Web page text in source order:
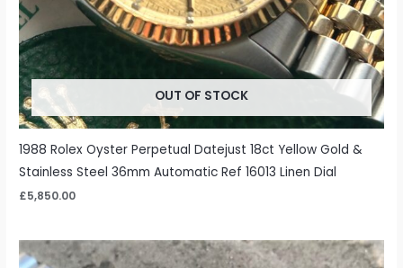
OUT OF STOCK
1988 Rolex Oyster Perpetual Datejust 18ct Yellow Gold &
Stainless Steel 36mm Automatic Ref 16013 Linen Dial
£5,850.00